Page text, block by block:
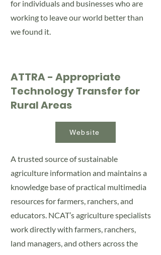
for individuals and businesses who are
working to leave our world better than
we found it.
ATTRA - Appropriate
Technology Transfer for
Rural Areas
Website
A trusted source of sustainable
agriculture information and maintains a
knowledge base of practical multimedia
resources for farmers, ranchers, and
educators. NCAT’s agriculture specialists
work directly with farmers, ranchers,
land managers, and others across the